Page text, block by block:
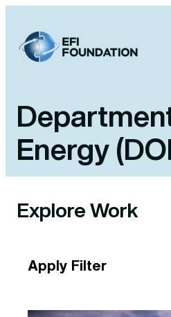
content
Energy
Explore Work
Apply Filter